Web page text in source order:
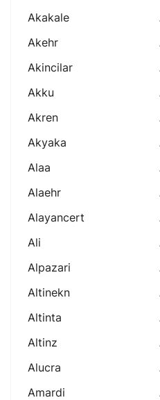
Akakale
Akehr
Akincilar
Akku
Akren
Akyaka
Alaa
Alaehr
Alayancert
Ali
Alpazari
Altinekn
Altinta
Altinz
Alucra
Amardi